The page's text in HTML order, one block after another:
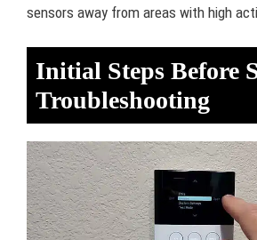
sensors away from areas with high
Initial Steps Before
Troubleshooting